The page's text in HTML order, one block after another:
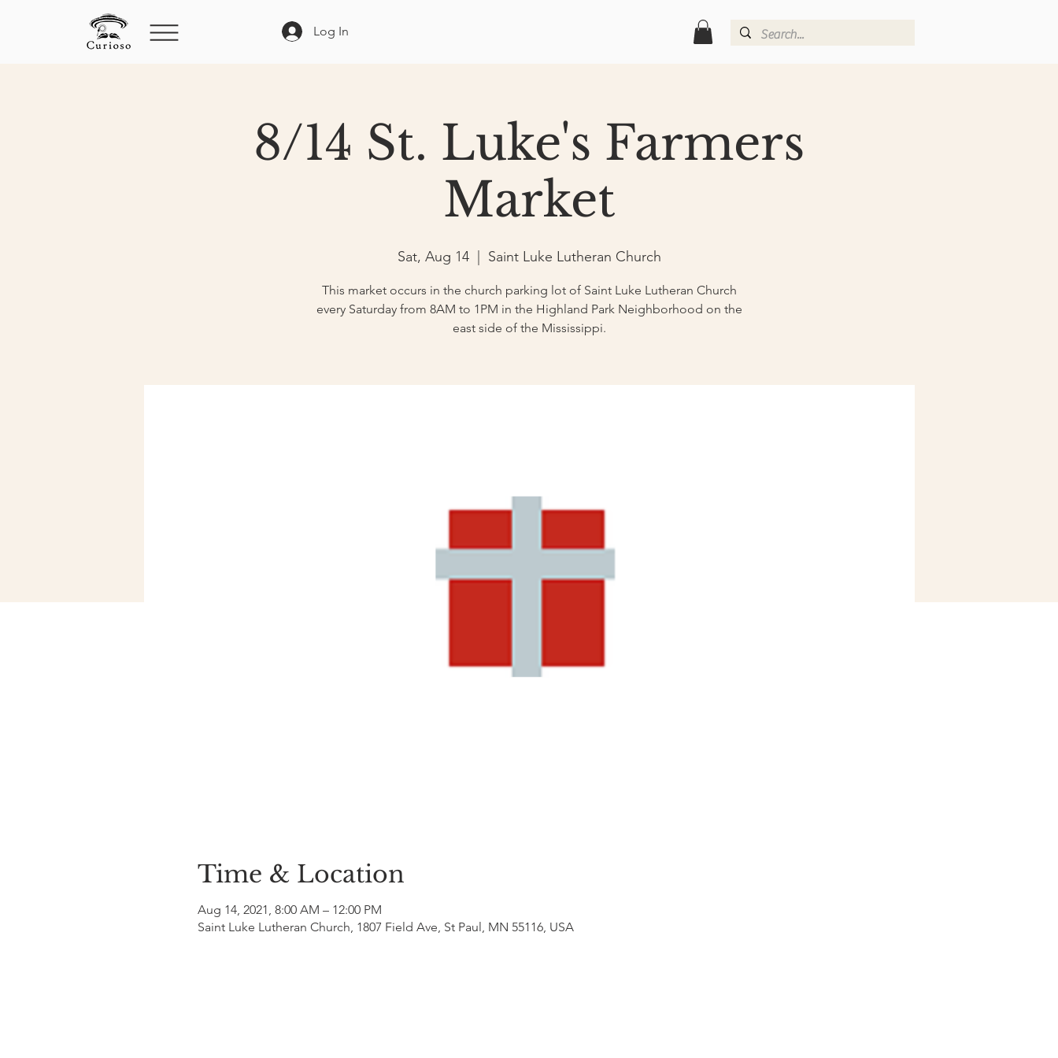
Log In
8/14 St. Luke's Farmers
Market
Sat, Aug 14
  |
Saint Luke Lutheran Church
This market occurs in the church parking lot of Saint Luke Lutheran Church
every Saturday from 8AM to 1PM in the Highland Park Neighborhood on the
east side of the Mississippi.
Time & Location
Aug 14, 2021, 8:00 AM – 12:00 PM
Saint Luke Lutheran Church, 1807 Field Ave, St Paul, MN 55116, USA